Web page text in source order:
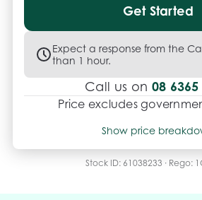
Get Started
Expect a response from the
than 1 hour.
Call us on 08 6365
Price excludes
Price breakdown
Transfer fee
Show price
Stock ID: 61038233 · Rego: